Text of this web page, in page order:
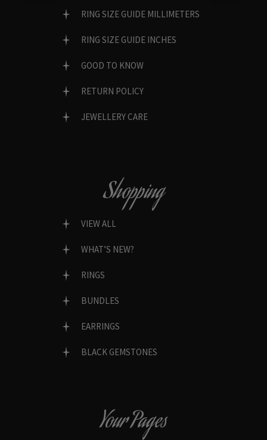
RING SIZE GUIDE MILLIMETERS
RING SIZE GUIDE INCHES
GOOD TO KNOW
RETURN POLICY
JEWELLERY CARE
Shopping
VIEW ALL
WHAT’S NEW?
RINGS
BUNDLES
EARRINGS
BLACK GEMSTONES
Your Pages